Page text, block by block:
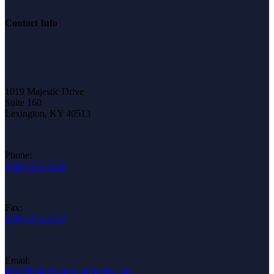
Contact Info
1019 Majestic Drive
Suite 160
Lexington, KY 40513
Phone:
(859)-275-2120
Fax:
(859)-275-1222
Email:
info@bradleythoroughbreds.com